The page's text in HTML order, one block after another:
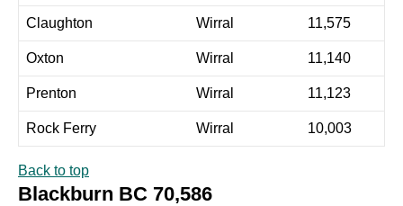
Claughton Wirral 11,575
Oxton Wirral 11,140
Prenton Wirral 11,123
Rock Ferry Wirral 10,003
Back to top
Blackburn BC 70,586